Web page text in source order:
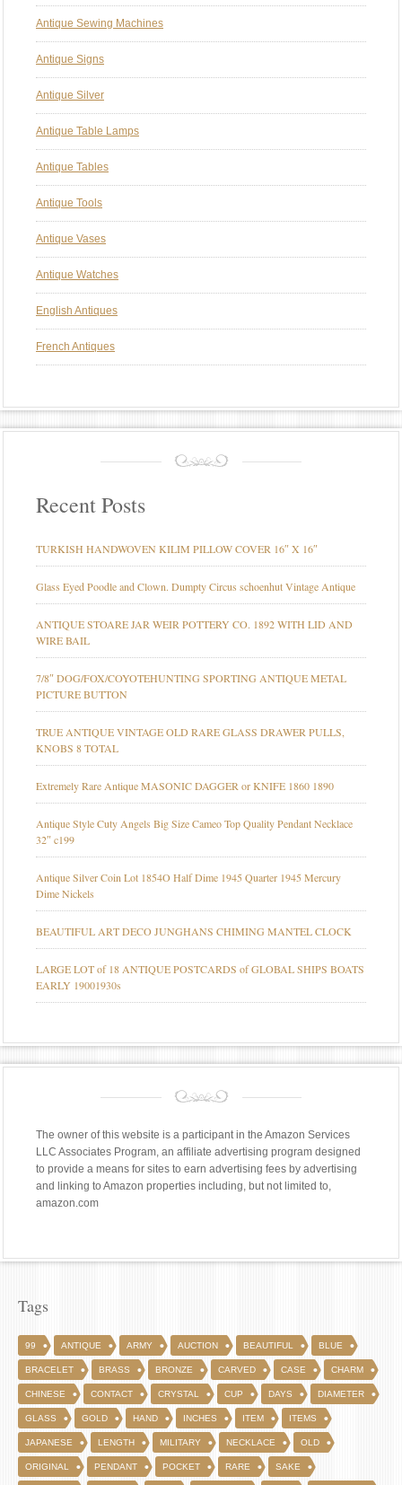
Antique Sewing Machines
Antique Signs
Antique Silver
Antique Table Lamps
Antique Tables
Antique Tools
Antique Vases
Antique Watches
English Antiques
French Antiques
Recent Posts
TURKISH HANDWOVEN KILIM PILLOW COVER 16″ X 16″
Glass Eyed Poodle and Clown. Dumpty Circus schoenhut Vintage Antique
ANTIQUE STOARE JAR WEIR POTTERY CO. 1892 WITH LID AND
WIRE BAIL
7/8″ DOG/FOX/COYOTEHUNTING SPORTING ANTIQUE METAL
PICTURE BUTTON
TRUE ANTIQUE VINTAGE OLD RARE GLASS DRAWER PULLS,
KNOBS 8 TOTAL
Extremely Rare Antique MASONIC DAGGER or KNIFE 1860 1890
Antique Style Cuty Angels Big Size Cameo Top Quality Pendant Necklace
32″ c199
Antique Silver Coin Lot 1854O Half Dime 1945 Quarter 1945 Mercury
Dime Nickels
BEAUTIFUL ART DECO JUNGHANS CHIMING MANTEL CLOCK
LARGE LOT of 18 ANTIQUE POSTCARDS of GLOBAL SHIPS BOATS
EARLY 19001930s
The owner of this website is a participant in the Amazon Services
LLC Associates Program, an affiliate advertising program designed
to provide a means for sites to earn advertising fees by advertising
and linking to Amazon properties including, but not limited to,
amazon.com
Tags
99 ANTIQUE ARMY AUCTION BEAUTIFUL BLUE
BRACELET BRASS BRONZE CARVED CASE CHARM
CHINESE CONTACT CRYSTAL CUP DAYS DIAMETER
GLASS GOLD HAND INCHES ITEM ITEMS
JAPANESE LENGTH MILITARY NECKLACE OLD
ORIGINAL PENDANT POCKET RARE SAKE